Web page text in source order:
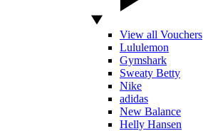
View all Vouchers
Lululemon
Gymshark
Sweaty Betty
Nike
adidas
New Balance
Helly Hansen